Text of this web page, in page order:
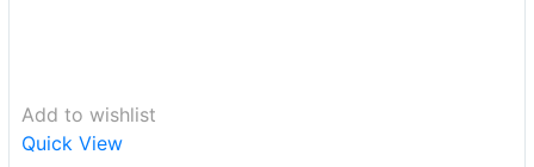
Add to wishlist
Quick View